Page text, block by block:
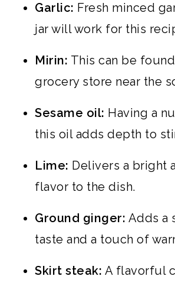
Garlic: Fresh minced
jar will work for this
Mirin: This can be
grocery store near the
Sesame oil: Having a
this oil adds depth to
Lime: Delivers a bright
flavor to the dish.
Ground ginger: Adds a
taste and a touch of
Skirt steak: A flavorful